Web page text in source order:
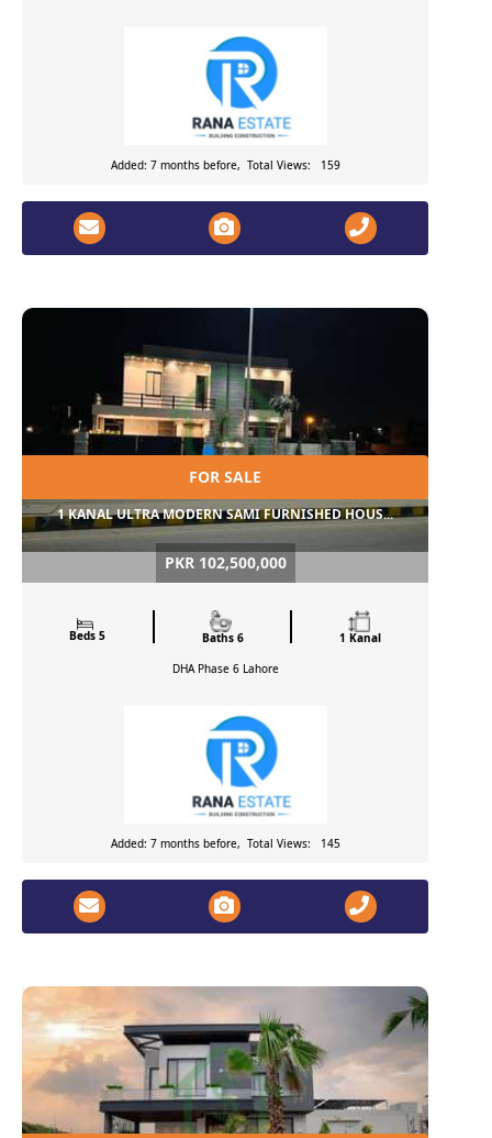
Added: 7 months before, Total Views: 159
FOR SALE
1 KANAL ULTRA MODERN SAMI FURNISHED HOUS...
PKR 102,500,000
Beds 5 Baths 6
1 Kanal
DHA Phase 6 Lahore
Added: 7 months before, Total Views: 145